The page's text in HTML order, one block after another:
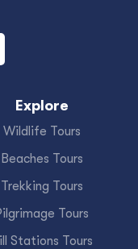
Explore
Wildlife Tours
Beaches Tours
Trekking Tours
Tours
Stations Tours